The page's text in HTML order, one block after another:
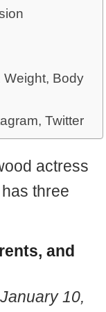
Weight, Body
Twitter
actress
three
and
January 10,